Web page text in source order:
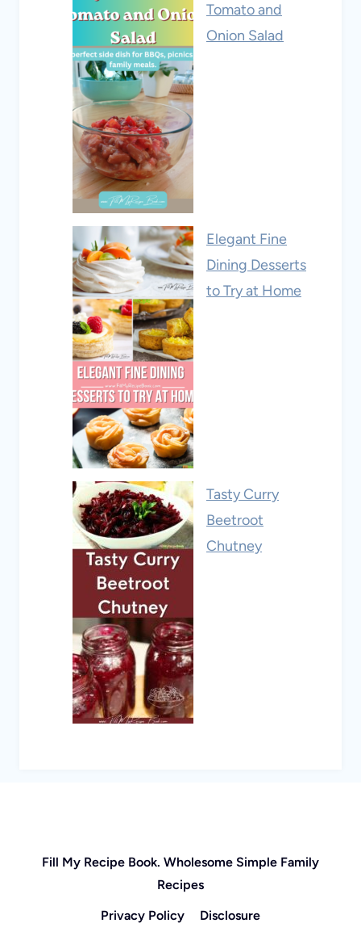
Tomato and
Onion Salad
Elegant Fine
Dining Desserts
to Try at Home
Tasty Curry
Beetroot
Chutney
Fill My Recipe Book. Wholesome Simple Family
Recipes
Privacy Policy
Disclosure